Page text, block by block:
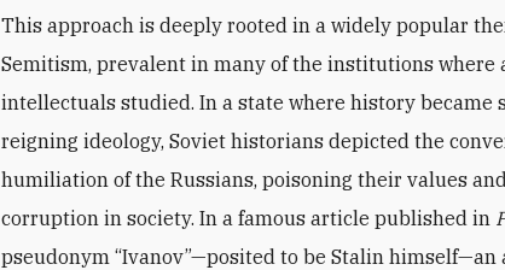
This approach is deeply rooted in a widely popular
Semitism, prevalent in many of the institutions where
intellectuals studied. In a state where history became
reigning ideology, Soviet historians depicted the
humiliation of the Russians, poisoning their values
corruption in society. In a famous article published in
pseudonym “Ivanov”—posited to be Stalin